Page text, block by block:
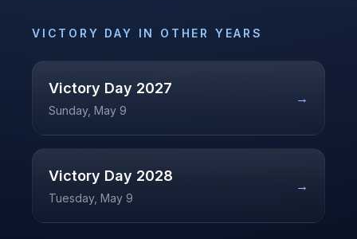
VICTORY DAY IN OTHER YEARS
Victory Day 2027
Sunday, May 9
→
Victory Day 2028
Tuesday, May 9
→